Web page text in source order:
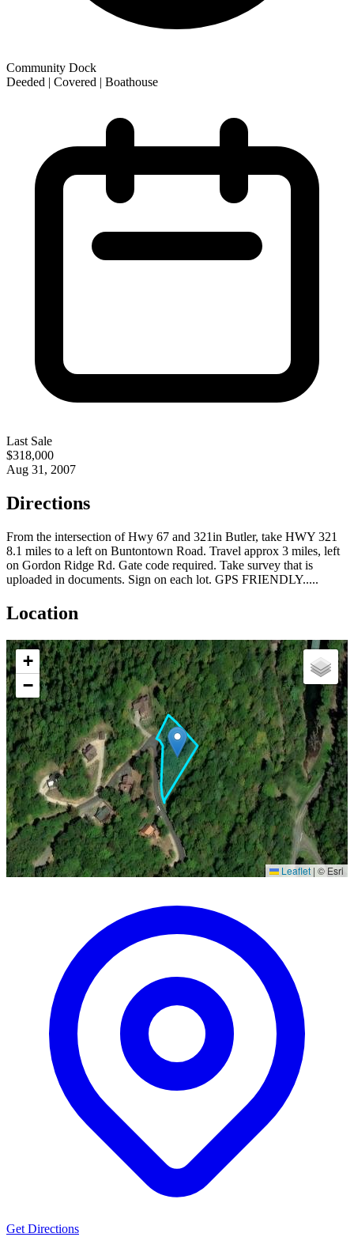
Community Dock
Deeded | Covered | Boathouse
Last Sale
$318,000
Aug 31, 2007
Directions
From the intersection of Hwy 67 and 321in Butler, take HWY 321
8.1 miles to a left on Buntontown Road. Travel approx 3 miles, left
on Gordon Ridge Rd. Gate code required. Take survey that is
uploaded in documents. Sign on each lot. GPS FRIENDLY.....
Location
+
−
Leaflet | © Esri
Get Directions